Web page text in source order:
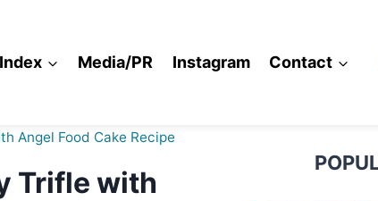
Media/PR Instagram Contact
Angel Food Cake Recipe
Trifle with